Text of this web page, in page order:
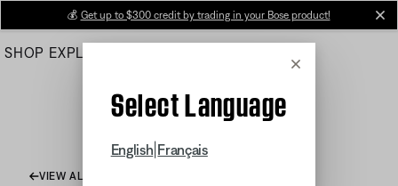
Main
💰 Get up to $300 credit by trading in your Bose product!
SHOP EXPLORE
Cancel
Select Language
English Français
VIEW ALL ARTICLES